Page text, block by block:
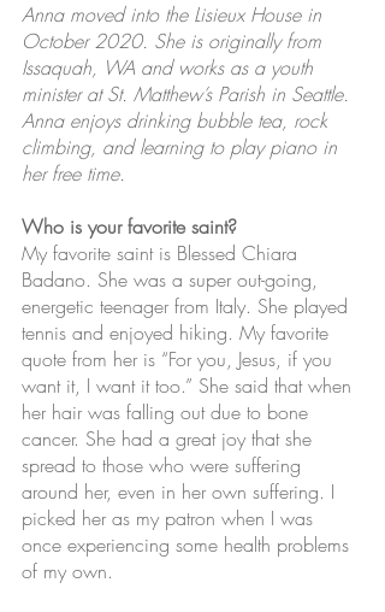
Anna moved into the Lisieux House in
October 2020. She is originally from
Issaquah, WA and works as a youth
minister at St. Matthew’s Parish in Seattle.
Anna enjoys drinking bubble tea, rock
climbing, and learning to play piano in
her free time.
Who is your favorite saint?
My favorite saint is Blessed Chiara
Badano. She was a super out-going,
energetic teenager from Italy. She played
tennis and enjoyed hiking. My favorite
quote from her is “For you, Jesus, if you
want it, I want it too.” She said that when
her hair was falling out due to bone
cancer. She had a great joy that she
spread to those who were suffering
around her, even in her own suffering. I
picked her as my patron when I was
once experiencing some health problems
of my own.